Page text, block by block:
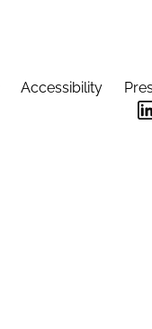
Accessibility